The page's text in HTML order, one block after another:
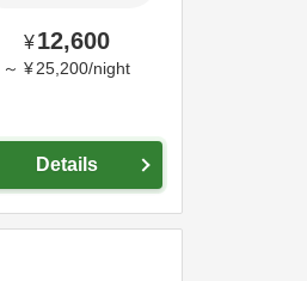
¥12,600
～ ¥ 25,200/night
Details